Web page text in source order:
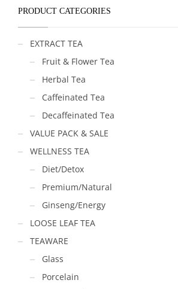
PRODUCT CATEGORIES
EXTRACT TEA
Fruit & Flower Tea
Herbal Tea
Caffeinated Tea
Decaffeinated Tea
VALUE PACK & SALE
WELLNESS TEA
Diet/Detox
Premium/Natural
Ginseng/Energy
LOOSE LEAF TEA
TEAWARE
Glass
Porcelain